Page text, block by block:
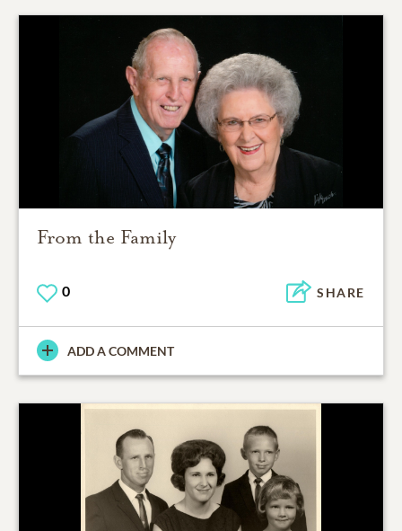
From the Family
0 SHARE
ADD A COMMENT